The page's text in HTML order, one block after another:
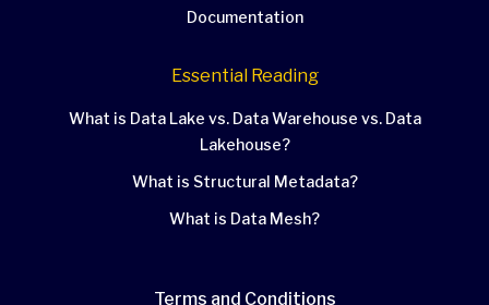
Documentation
Essential Reading
What is Data Lake vs. Data Warehouse vs. Data
Lakehouse?
What is Structural Metadata?
What is Data Mesh?
Terms and Conditions